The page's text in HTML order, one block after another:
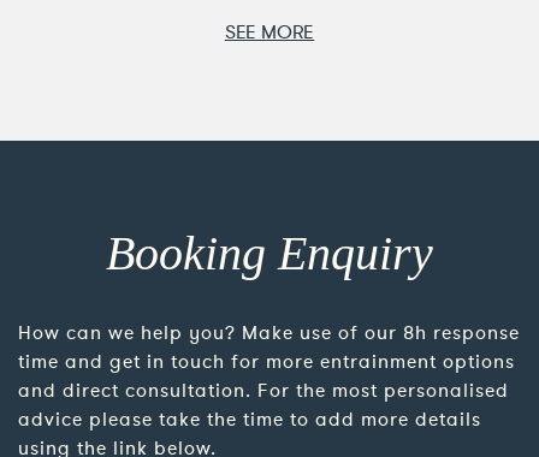
SEE MORE
Booking Enquiry
How can we help you? Make use of our 8h response
time and get in touch for more entrainment options
and direct consultation. For the most personalised
advice please take the time to add more details
using the link below.